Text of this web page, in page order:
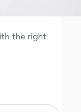
the right